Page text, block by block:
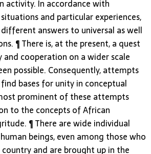
activity. In accordance with
and particular experiences,
answers to universal as well
¶ There is, at the present, a quest
cooperation on a wider scale
possible. Consequently, attempts
bases for unity in conceptual
prominent of these attempts
to the concepts of African
¶ There are wide individual
beings, even among those who
and are brought up in the